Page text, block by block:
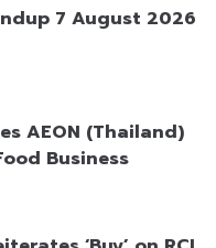
7 August 2026
AEON (Thailand)
Business